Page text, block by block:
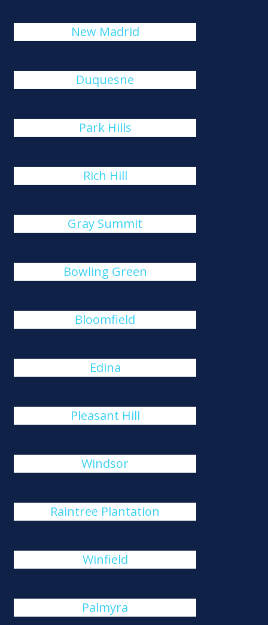
New Madrid
Duquesne
Park Hills
Rich Hill
Gray Summit
Bowling Green
Bloomfield
Edina
Pleasant Hill
Windsor
Raintree Plantation
Winfield
Palmyra